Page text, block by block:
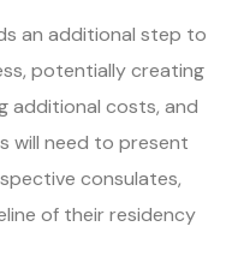
an additional step to
potentially creating
additional costs, and
will need to present
consulates,
of their residency